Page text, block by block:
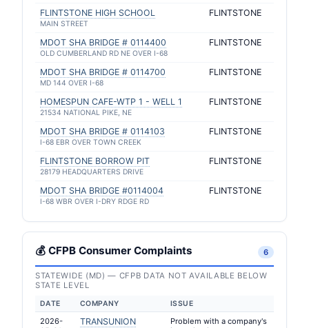
FLINTSTONE HIGH SCHOOL
MAIN STREET
FLINTSTONE
MDOT SHA BRIDGE # 0114400
OLD CUMBERLAND RD NE OVER I-68
FLINTSTONE
MDOT SHA BRIDGE # 0114700
MD 144 OVER I-68
FLINTSTONE
HOMESPUN CAFE-WTP 1 - WELL 1
21534 NATIONAL PIKE, NE
FLINTSTONE
MDOT SHA BRIDGE # 0114103
I-68 EBR OVER TOWN CREEK
FLINTSTONE
FLINTSTONE BORROW PIT
28179 HEADQUARTERS DRIVE
FLINTSTONE
MDOT SHA BRIDGE #0114004
I-68 WBR OVER I-DRY RDGE RD
FLINTSTONE
💰 CFPB Consumer Complaints 6
STATEWIDE (MD) — CFPB DATA NOT AVAILABLE BELOW
STATE LEVEL
DATE COMPANY ISSUE
2026-
TRANSUNION
Problem with a company's